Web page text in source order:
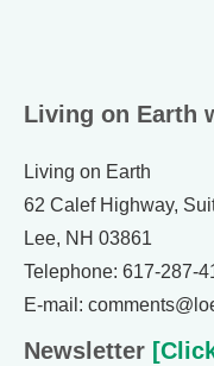
Living on Earth
Living on Earth
62 Calef Highway,
Lee, NH 03861
Telephone: 617-287-
E-mail:
Newsletter